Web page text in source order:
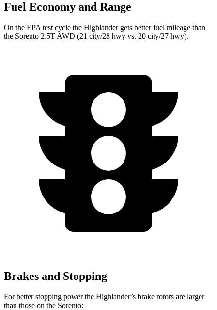
Fuel Economy and Range
On the EPA test cycle the Highlander gets better fuel mileage than
the Sorento 2.5T AWD (21 city/28 hwy vs. 20 city/27 hwy).
Brakes and Stopping
For better stopping power the Highlander’s brake rotors are larger
than those on the Sorento: